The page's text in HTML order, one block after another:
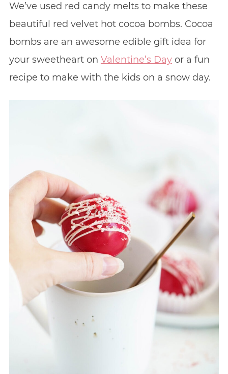
We’ve used red candy melts to make these
beautiful red velvet hot cocoa bombs. Cocoa
bombs are an awesome edible gift idea for
your sweetheart on Valentine’s Dayor a fun
recipe to make with the kids on a snow day.